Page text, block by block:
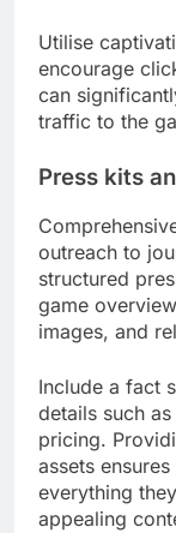
Utilise
encourage
can
traffic to the
Press kits
outreach to
structured
game
images, and
Include a fact
details such
pricing.
assets
everything
appealing